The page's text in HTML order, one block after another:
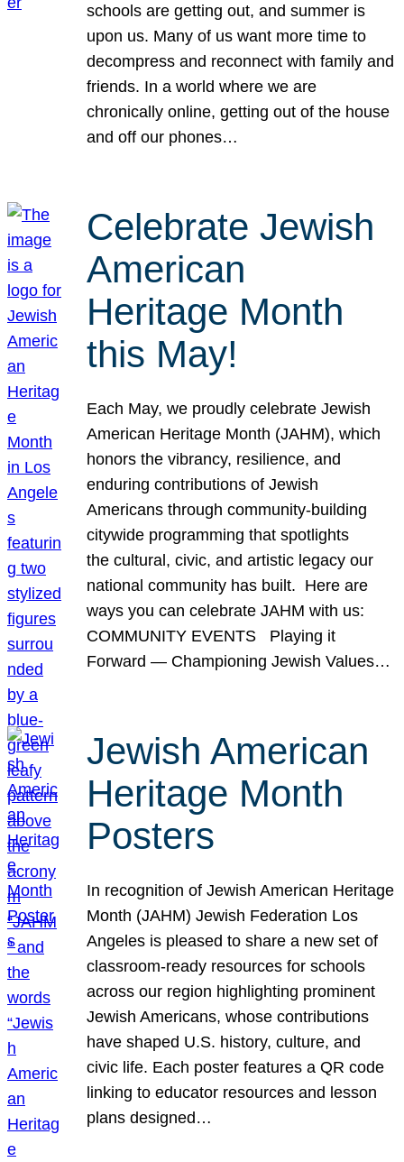
schools are getting out, and summer is
upon us. Many of us want more time to
decompress and reconnect with family and
friends. In a world where we are
chronically online, getting out of the house
and off our phones…
Celebrate Jewish
American
Heritage Month
this May!
Each May, we proudly celebrate Jewish
American Heritage Month (JAHM), which
honors the vibrancy, resilience, and
enduring contributions of Jewish
Americans through community-building
citywide programming that spotlights
the cultural, civic, and artistic legacy our
national community has built. Here are
ways you can celebrate JAHM with us:
COMMUNITY EVENTS Playing it
Forward — Championing Jewish Values…
Jewish American
Heritage Month
Posters
In recognition of Jewish American Heritage
Month (JAHM) Jewish Federation Los
Angeles is pleased to share a new set of
classroom-ready resources for schools
across our region highlighting prominent
Jewish Americans, whose contributions
have shaped U.S. history, culture, and
civic life. Each poster features a QR code
linking to educator resources and lesson
plans designed…